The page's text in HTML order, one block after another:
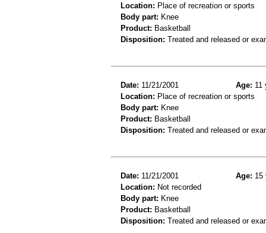
Location: Place of recreation or sports
Body part: Knee
Product: Basketball
Disposition: Treated and released or
Date: 11/21/2001 Age: 11
Location: Place of recreation or sports
Body part: Knee
Product: Basketball
Disposition: Treated and released or
Date: 11/21/2001 Age: 15
Location: Not recorded
Body part: Knee
Product: Basketball
Disposition: Treated and released or